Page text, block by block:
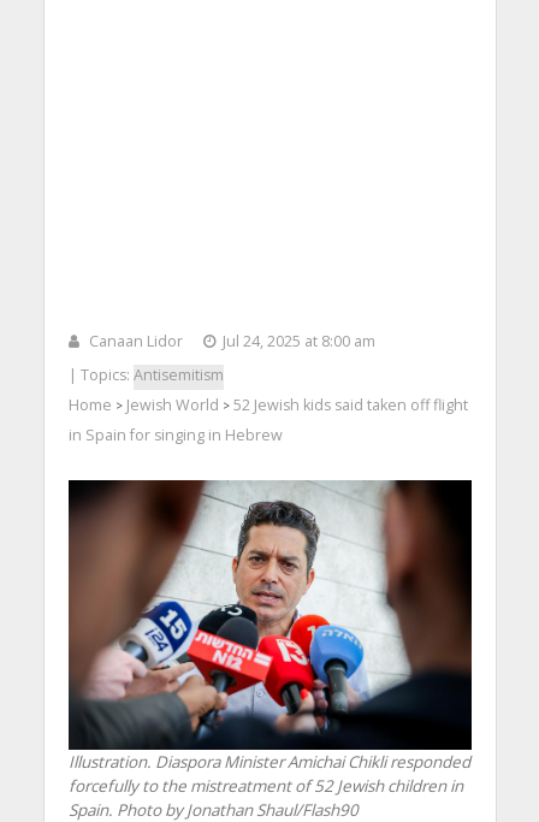
Canaan Lidor
Jul 24, 2025 at 8:00 am
| Topics: Antisemitism
Home > Jewish World > 52 Jewish kids said taken off flight
in Spain for singing in Hebrew
Illustration. Diaspora Minister Amichai Chikli responded
forcefully to the mistreatment of 52 Jewish children in
Spain. Photo by Jonathan Shaul/Flash90